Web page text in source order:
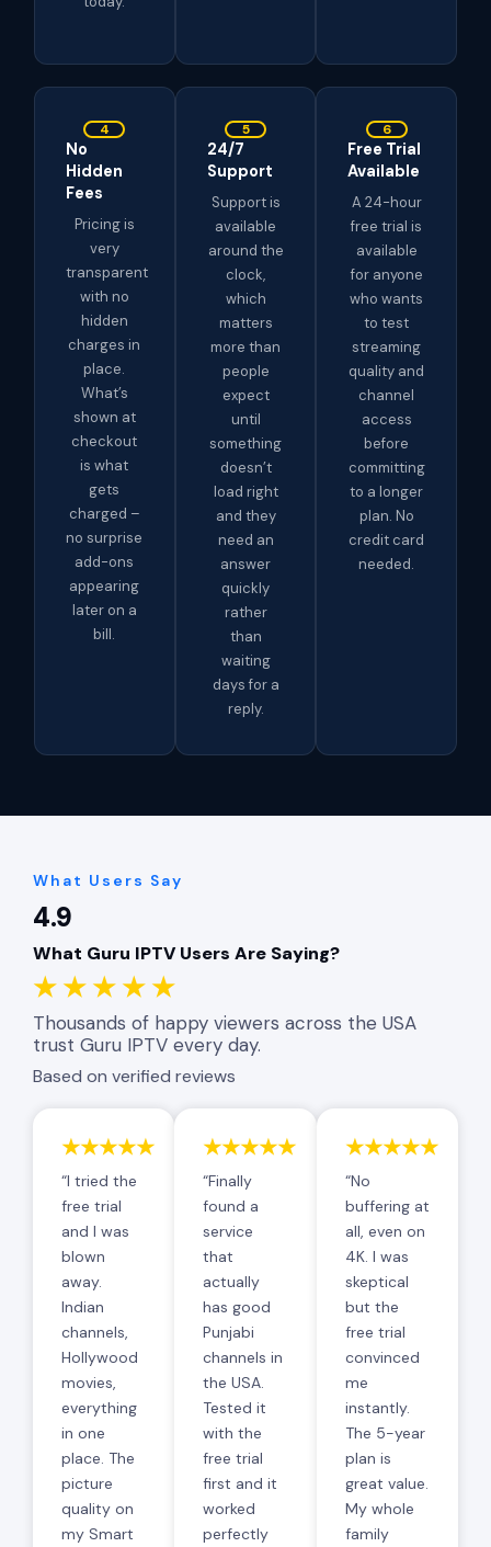
4
No
Hidden
Fees
Pricing is
very
transparent
with no
hidden
charges in
place.
What’s
shown at
checkout
is what
gets
charged –
no surprise
add-ons
appearing
later on a
bill.
5
24/7
Support
Support is
available
around the
clock,
which
matters
more than
people
expect
until
something
doesn’t
load right
and they
need an
answer
quickly
rather
than
waiting
days for a
reply.
6
Free Trial
Available
A 24-hour
free trial is
available
for anyone
who wants
to test
streaming
quality and
channel
access
before
committing
to a longer
plan. No
credit card
needed.
What Users Say
4.9
What Guru IPTV Users Are Saying?
★★★★★
Thousands of happy viewers across the USA
trust Guru IPTV every day.
Based on verified reviews
★★★★★
“I tried the
free trial
and I was
blown
away.
Indian
channels,
Hollywood
movies,
everything
in one
place. The
picture
quality on
my Smart
★★★★★
“Finally
found a
service
that
actually
has good
Punjabi
channels in
the USA.
Tested it
with the
free trial
first and it
worked
perfectly
★★★★★
“No
buffering at
all, even on
4K. I was
skeptical
but the
free trial
convinced
me
instantly.
The 5-year
plan is
great value.
My whole
family